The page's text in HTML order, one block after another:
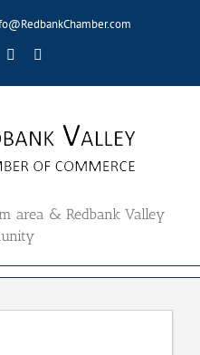
YouTube
area & Redbank Valley